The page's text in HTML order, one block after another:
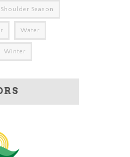
Shoulder Season
Water
Winter